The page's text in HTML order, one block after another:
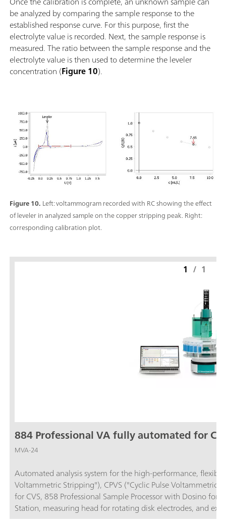
be analyzed by comparing the sample response to the
established response curve. For this purpose, first the
electrolyte value is recorded. Next, the sample response is
measured. The ratio between the sample response and the
electrolyte value is then used to determine the leveler
concentration (Figure 10).
Figure 10. Left: voltammogram recorded with RC showing the effect
of leveler in analyzed sample on the copper stripping peak. Right:
corresponding calibration plot.
884 Professional VA fully automated for
MVA-24
Automated analysis system for the high-performance,
Voltammetric Stripping"), CPVS ("Cyclic Pulse
for CVS, 858 Professional Sample Processor with Dosino
Station, measuring head for rotating disk electrodes, and
required for control, data collection, and evaluation. PC,
1 / 1